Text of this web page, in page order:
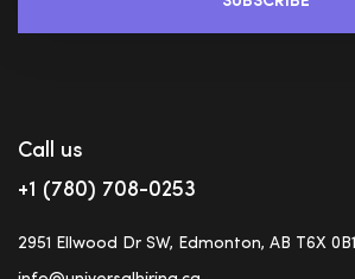
Call us
+1 (780) 708-0253
2951 Ellwood Dr SW, Edmonton, AB T6X 0B1